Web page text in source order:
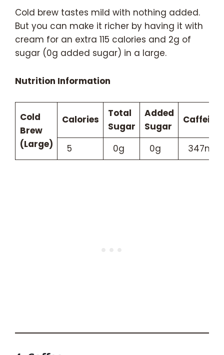
Cold brew tastes mild with nothing added.
But you can make it richer by having it with
cream for an extra 115 calories and 2g of
sugar (0g added sugar) in a large.
Nutrition Information
Cold
Brew
(Large)
Calories
Total
Sugar
Added
Sugar
Caffeine
5 0g 0g 347mg